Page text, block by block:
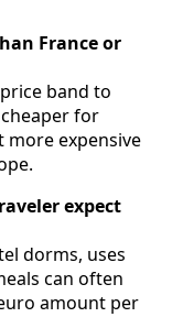
France or
band to
for
expensive
expect
dorms, uses
can often
amount per